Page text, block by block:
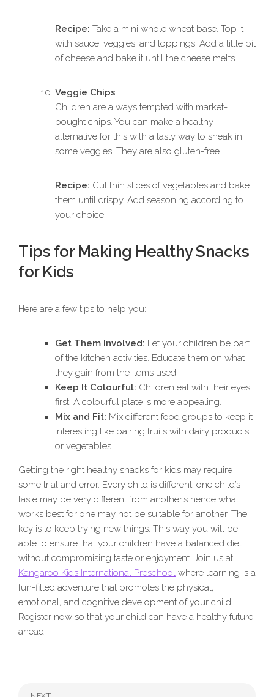
Recipe: Take a mini whole wheat base. Top it
with sauce, veggies, and toppings. Add a little bit
of cheese and bake it until the cheese melts.
Veggie Chips
Children are always tempted with market-
bought chips. You can make a healthy
alternative for this with a tasty way to sneak in
some veggies. They are also gluten-free.
Recipe: Cut thin slices of vegetables and bake
them until crispy. Add seasoning according to
your choice.
Tips for Making Healthy Snacks
for Kids
Here are a few tips to help you:
Get Them Involved: Let your children be part
of the kitchen activities. Educate them on what
they gain from the items used.
Keep It Colourful: Children eat with their eyes
first. A colourful plate is more appealing.
Mix and Fit: Mix different food groups to keep it
interesting like pairing fruits with dairy products
or vegetables.
Getting the right healthy snacks for kids may require
some trial and error. Every child is different, one child’s
taste may be very different from another’s hence what
works best for one may not be suitable for another. The
key is to keep trying new things. This way you will be
able to ensure that your children have a balanced diet
without compromising taste or enjoyment. Join us at
Kangaroo Kids International Preschool where learning is a
fun-filled adventure that promotes the physical,
emotional, and cognitive development of your child.
Register now so that your child can have a healthy future
ahead.